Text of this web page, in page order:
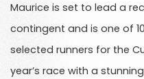
Maurice is set to lead a
contingent and is one of
selected runners for the
year’s race with a